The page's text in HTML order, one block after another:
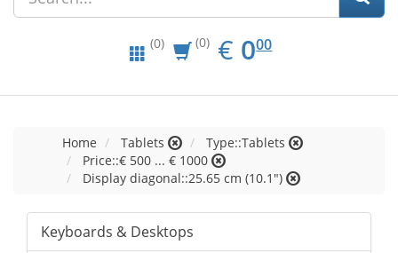
(0) (0) € EUR
0.00
000
Home Tablets
Type::Tablets
Price::€ 500 ... € 1000
Display diagonal::25.65 cm (10.1")
Keyboards & Desktops